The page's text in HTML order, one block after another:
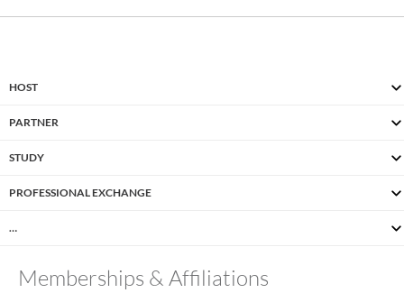
HOST
PARTNER
STUDY
PROFESSIONAL EXCHANGE
…
Memberships & Affiliations